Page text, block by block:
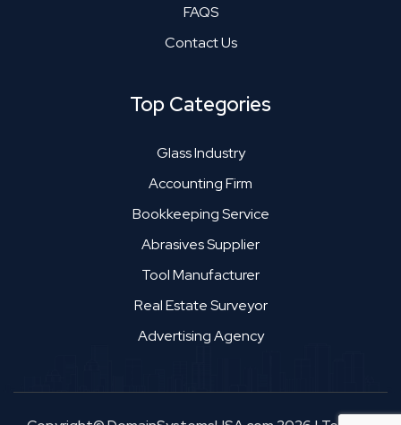
FAQS
Contact Us
Top Categories
Glass Industry
Accounting Firm
Bookkeeping Service
Abrasives Supplier
Tool Manufacturer
Real Estate Surveyor
Advertising Agency